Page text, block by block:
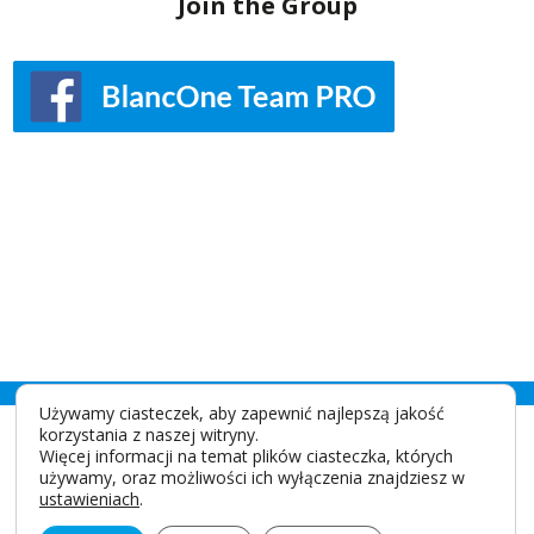
IDS SpAVia Valletta San Cristoforo, 28/10 17100 Savona - Italy
Używamy ciasteczek, aby zapewnić najlepszą jakość
korzystania z naszej witryny.
Więcej informacji na temat plików ciasteczka, których
używamy, oraz możliwości ich wyłączenia znajdziesz w
ustawieniach.